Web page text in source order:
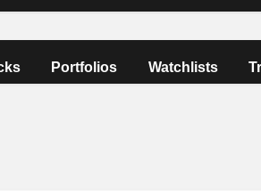
Portfolios Watchlists